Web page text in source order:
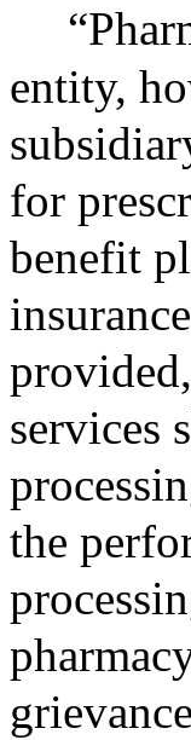
entity,
for
benefit
services
the